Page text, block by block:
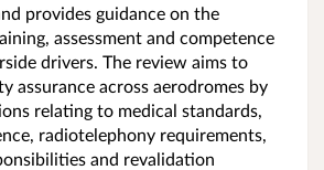
provides guidance on the
assessment and competence
drivers. The review aims to
assurance across aerodromes by
relating to medical standards,
radiotelephony requirements,
and revalidation